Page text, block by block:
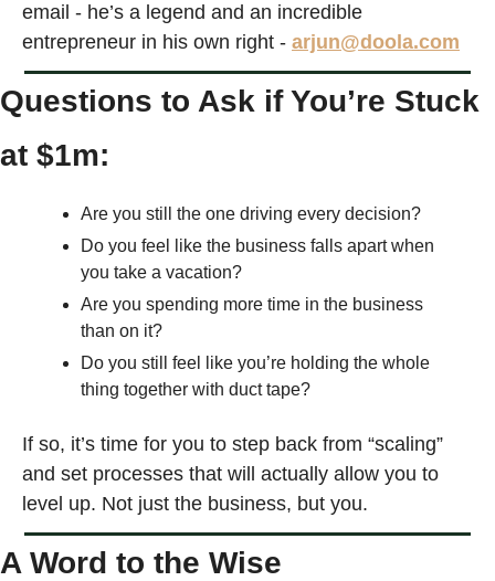
email - he’s a legend and an incredible
entrepreneur in his own right - arjun@doola.com
Questions to Ask if You’re Stuck
at $1m:
Are you still the one driving every decision?
Do you feel like the business falls apart when
you take a vacation?
Are you spending more time in the business
than on it?
Do you still feel like you’re holding the whole
thing together with duct tape?
If so, it’s time for you to step back from “scaling”
and set processes that will actually allow you to
level up. Not just the business, but you.
A Word to the Wise